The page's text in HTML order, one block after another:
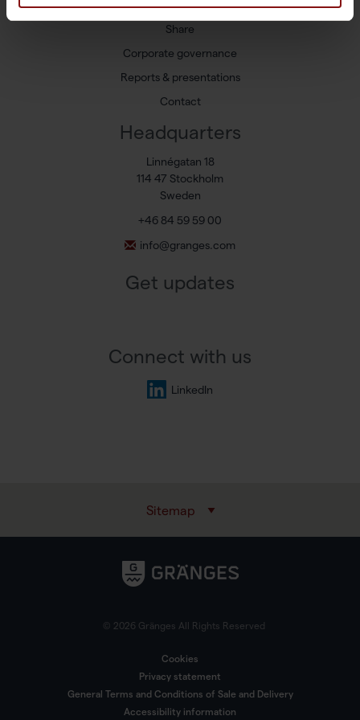
Press releases
Share
Corporate governance
Reports & presentations
Contact
Headquarters
Linnégatan 18
114 47 Stockholm
Sweden
+46 84 59 59 00
info@granges.com
Get updates
Connect with us
LinkedIn
Sitemap
© 2026 Gränges All Rights Reserved
Cookies
Privacy statement
General Terms and Conditions of Sale and Delivery
Accessibility information